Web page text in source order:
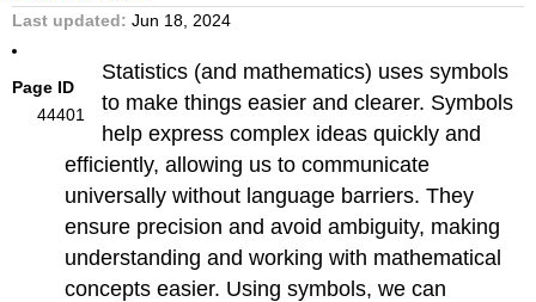
Last updated Jun 18, 2024
Page ID
44401
Statistics (and mathematics) uses symbols
to make things easier and clearer. Symbols
help express complex ideas quickly and
efficiently, allowing us to communicate
universally without language barriers. They
ensure precision and avoid ambiguity, making
understanding and working with mathematical
concepts easier. Using symbols, we can